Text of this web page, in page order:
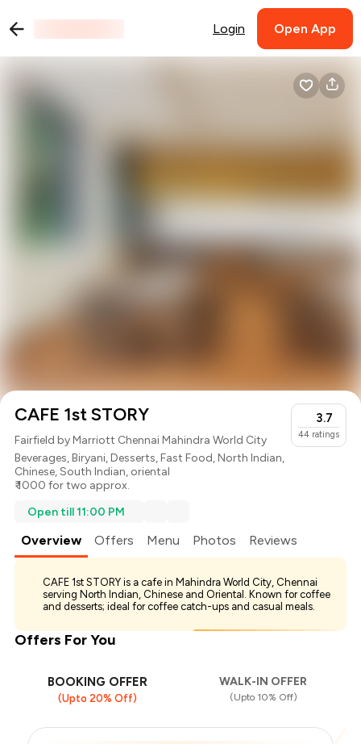
Login Open App
CAFE 1st STORY
Fairfield by Marriott Chennai Mahindra World City
Beverages,Biryani,Desserts,Fast Food,North Indian,
Chinese,South Indian, oriental
₹ 1000 for two approx.
3.7
44 ratings
Open till 11:00 PM
Overview Offers Menu Photos Reviews
CAFE 1st STORY is a cafe in Mahindra World City, Chennai
serving North Indian, Chinese and Oriental. Known for coffee
and desserts; ideal for coffee catch-ups and casual meals.
Offers For You
BOOKING OFFER
(Upto 20% Off)
WALK-IN OFFER
(Upto 10% Off)